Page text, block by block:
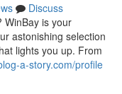
Discuss
WinBay is your
astonishing selection
lights you up. From
a-story.com/profile